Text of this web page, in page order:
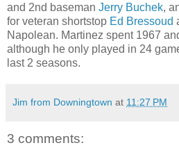
and 2nd baseman Jerry Buchek,
for veteran shortstop Ed Bressoud
Napolean. Martinez spent 1967
although he only played in 24
last 2 seasons.
Jim from Downingtown at 11:27 PM
3 comments: